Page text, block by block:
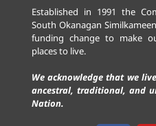
Established in 1991 the
South Okanagan
funding change to make
places to live.
We acknowledge that we
ancestral, traditional, and
Nation.